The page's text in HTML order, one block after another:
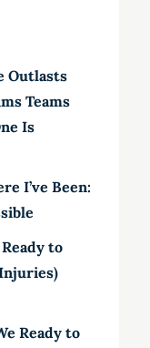
Outlasts
Teams
Is
I’ve Been:
to
Ready to